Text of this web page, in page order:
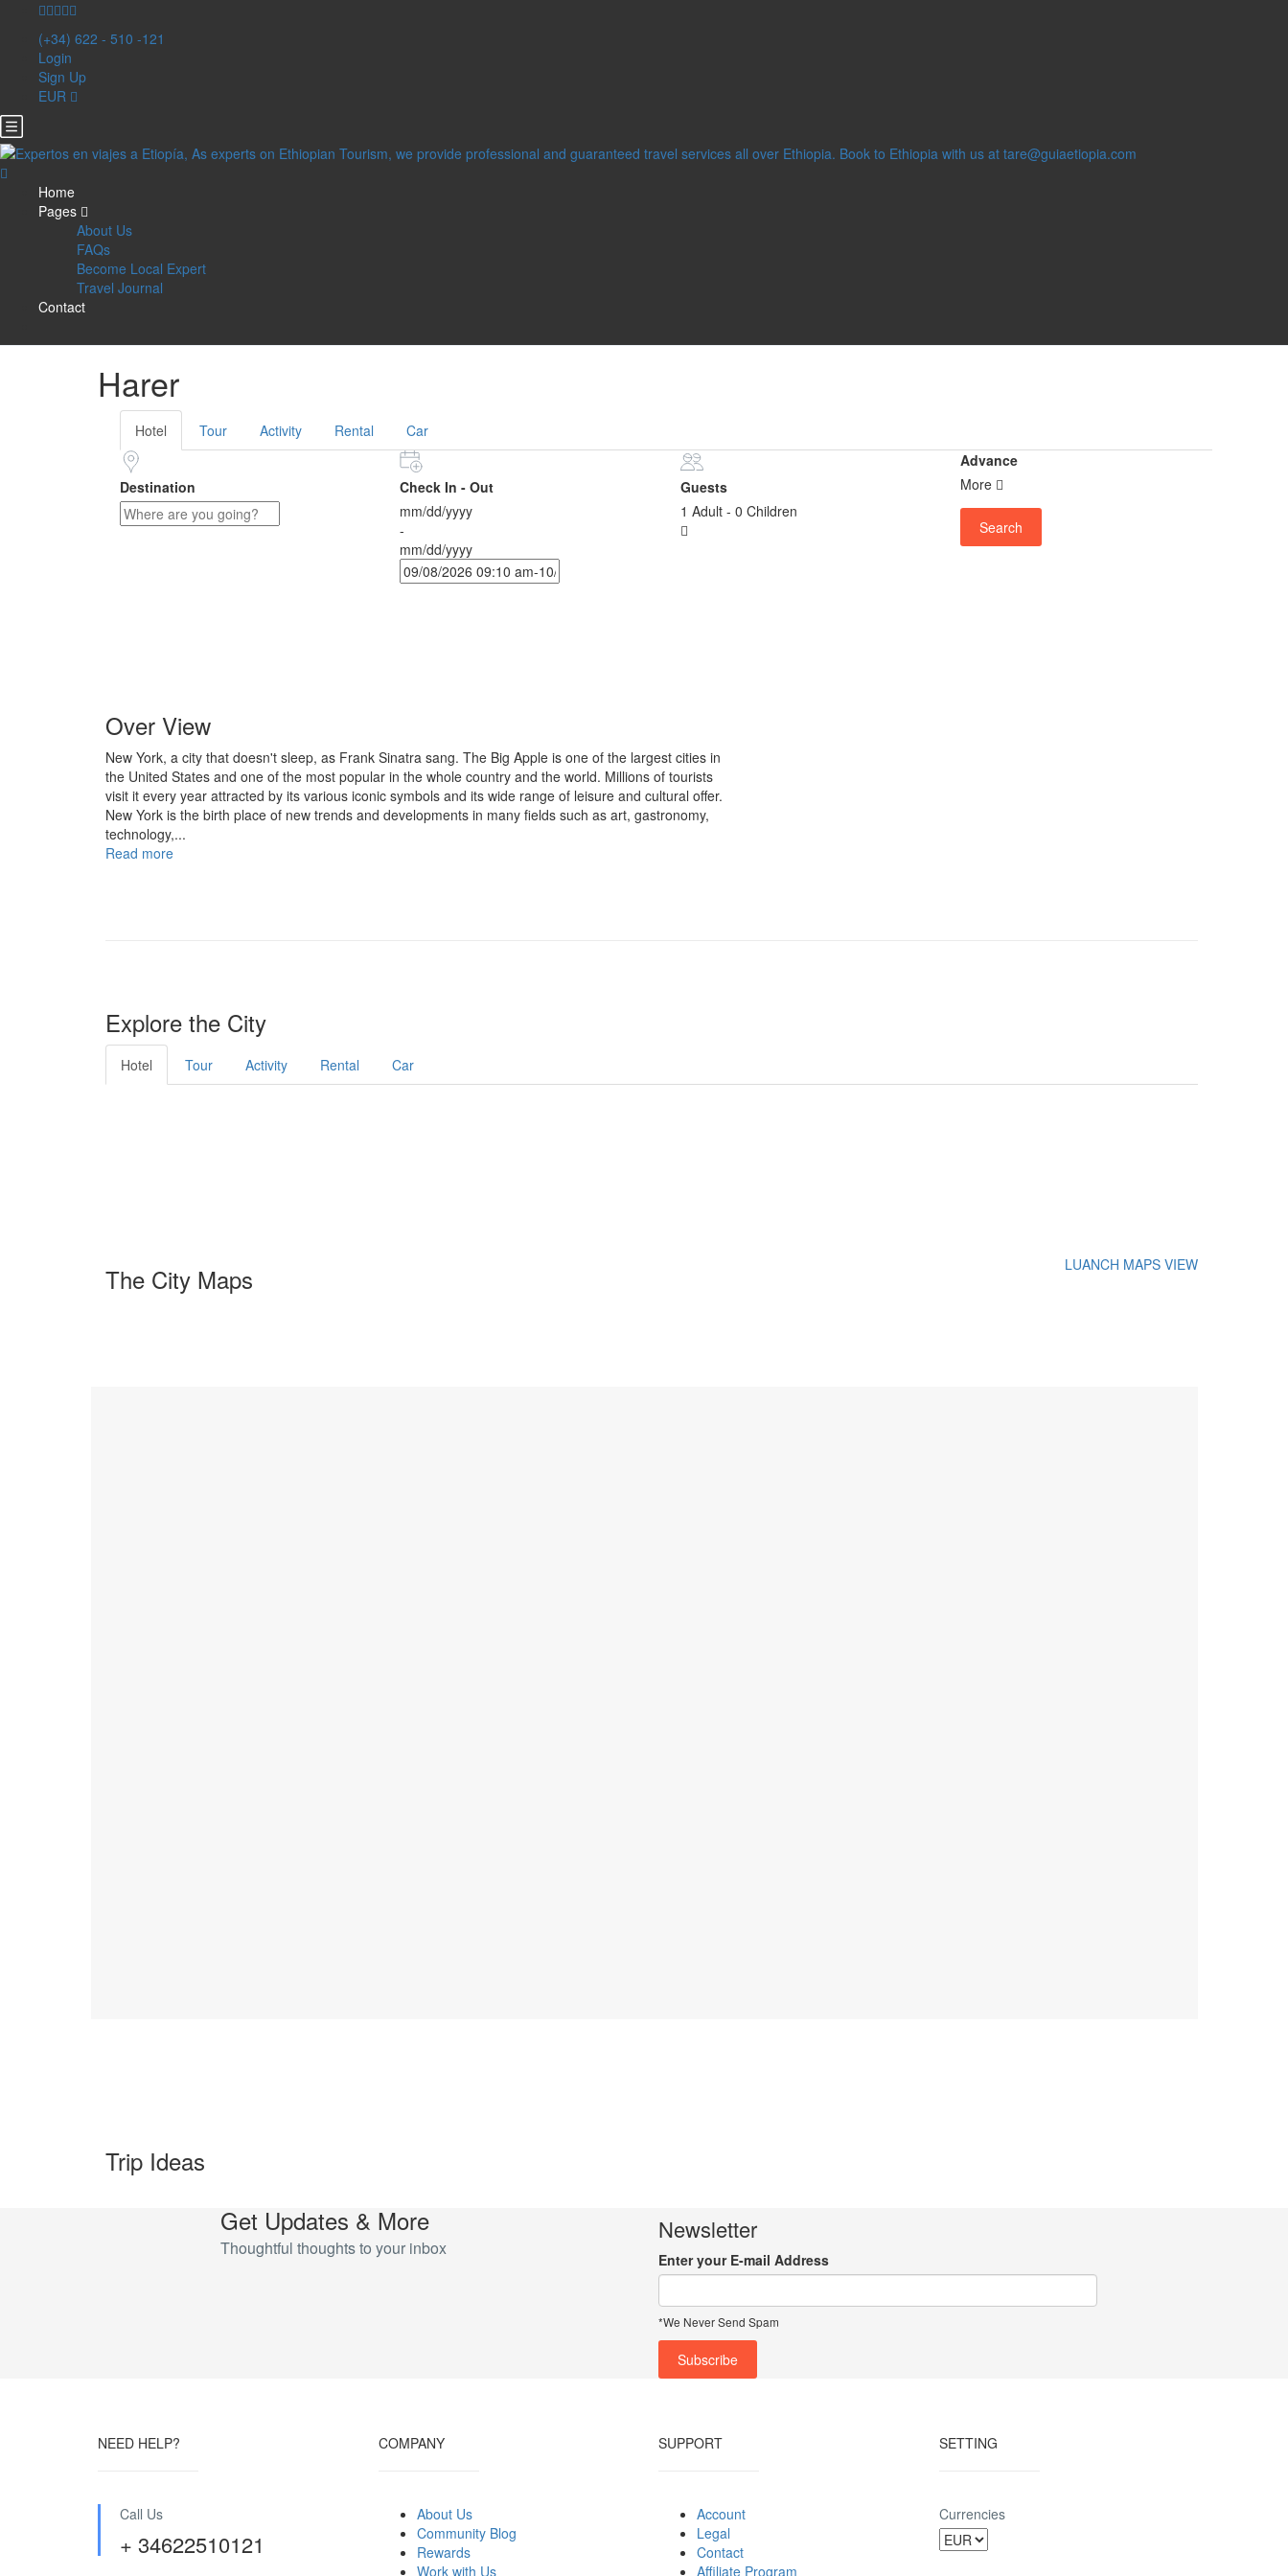
(+34) 622 - 510 -121
Login
Sign Up
EUR
Home
Pages
About Us
FAQs
Become Local Expert
Travel Journal
Contact
Harer
Hotel Tour Activity Rental Car
Destination
Check In - Out
mm/dd/yyyy
-
mm/dd/yyyy
Guests
1 Adult- 0 Children
Advance
More
Search
Over View
New York, a city that doesn't sleep, as Frank Sinatra sang. The Big Apple is one of the largest cities in
the United States and one of the most popular in the whole country and the world. Millions of tourists
visit it every year attracted by its various iconic symbols and its wide range of leisure and cultural offer.
New York is the birth place of new trends and developments in many fields such as art, gastronomy,
technology,...
Read more
Explore the City
Hotel Tour Activity Rental Car
The City Maps LUANCH MAPS VIEW
Trip Ideas
Get Updates & More
Thoughtful thoughts to your inbox
Newsletter
Enter your E-mail Address
*We Never Send Spam
NEED HELP?
Call Us
+ 34622510121
COMPANY
About Us
Community Blog
Rewards
Work with Us
SUPPORT
Account
Legal
Contact
Affiliate Program
SETTING
Currencies